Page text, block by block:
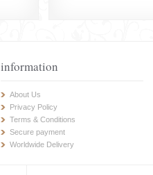
information
About Us
Privacy Policy
Terms & Conditions
Secure payment
Worldwide Delivery